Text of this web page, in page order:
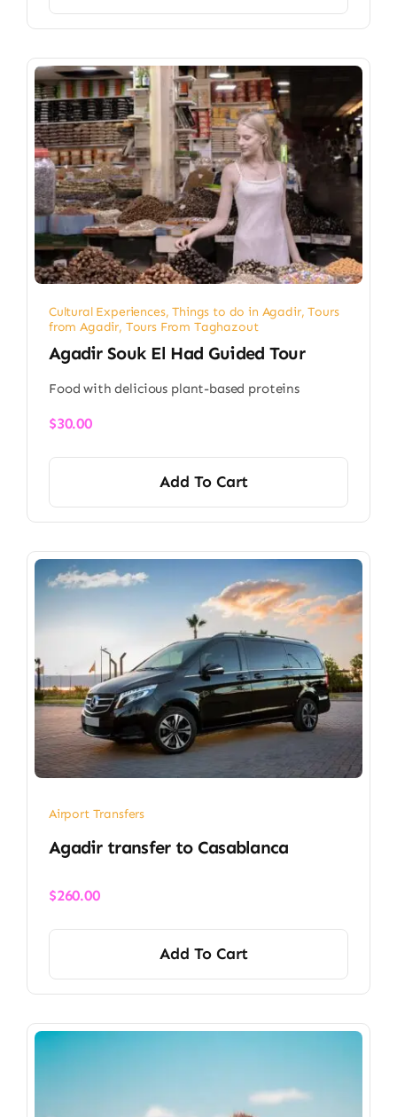
Cultural Experiences,Things to do in Agadir,Tours
from Agadir, Tours From Taghazout
Agadir Souk El Had Guided Tour
Food with delicious plant-based proteins
$30.00
Add To Cart
Airport Transfers
​Agadir transfer​ to Casablanca
$260.00
Add To Cart